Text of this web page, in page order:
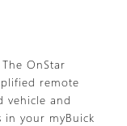
OnStar
remote
vehicle and
in your myBuick